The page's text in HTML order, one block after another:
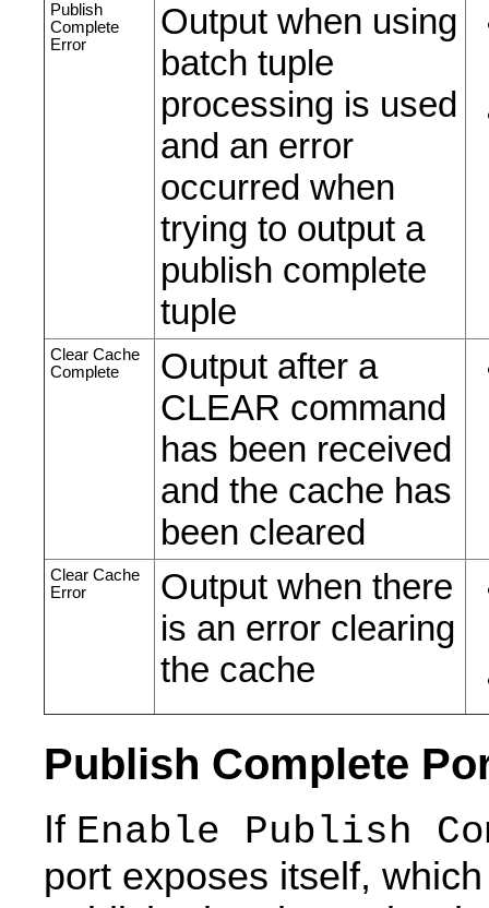
Publish
Complete
Error
Output when using
batch tuple
processing is used
and an error
occurred when
trying to output a
publish complete
tuple
Clear Cache
Complete
Output after a
CLEAR command
has been received
and the cache has
been cleared
Clear Cache
Error
Output when there
is an error clearing
the cache
Publish Complete
If Enable Publish
port exposes itself,